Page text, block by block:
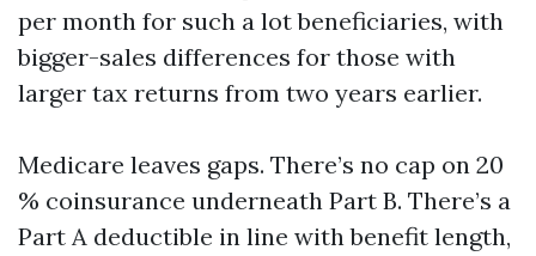
per month for such a lot beneficiaries, with
bigger-sales differences for those with
larger tax returns from two years earlier.
Medicare leaves gaps. There’s no cap on 20
% coinsurance underneath Part B. There’s a
Part A deductible in line with benefit length,